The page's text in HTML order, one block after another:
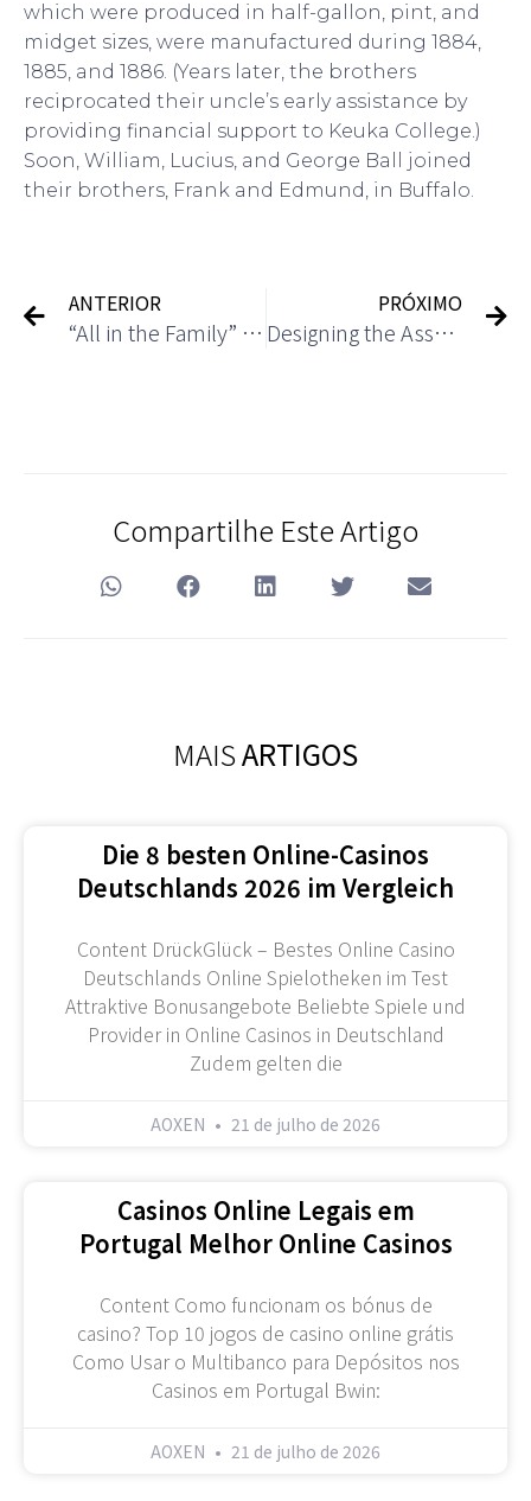
which were produced in half-gallon, pint, and
midget sizes, were manufactured during 1884,
1885, and 1886. (Years later, the brothers
reciprocated their uncle’s early assistance by
providing financial support to Keuka College.)
Soon, William, Lucius, and George Ball joined
their brothers, Frank and Edmund, in Buffalo.
ANTERIOR
“All in the Family” spinoff
PRÓXIMO
Designing the Asset Accounting Process in SAP S 4HANA
Compartilhe Este Artigo
MAISARTIGOS
Die 8 besten Online-Casinos
Deutschlands 2026 im Vergleich
Content DrückGlück – Bestes Online Casino
Deutschlands Online Spielotheken im Test
Attraktive Bonusangebote Beliebte Spiele und
Provider in Online Casinos in Deutschland
Zudem gelten die
AOXEN 21 de julho de 2026
Casinos Online Legais em
Portugal Melhor Online Casinos
Content Como funcionam os bónus de
casino? Top 10 jogos de casino online grátis
Como Usar o Multibanco para Depósitos nos
Casinos em Portugal Bwin:
AOXEN 21 de julho de 2026